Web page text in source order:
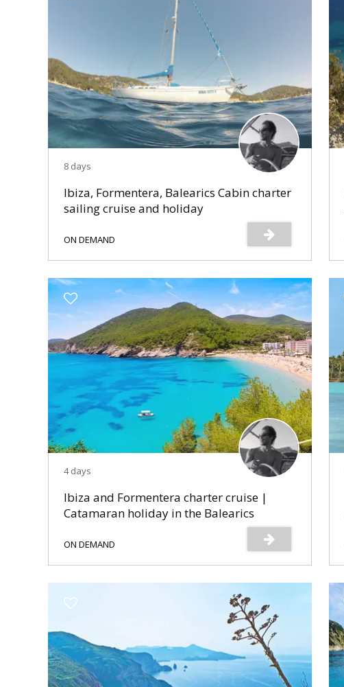
8 days
Ibiza, Formentera, Balearics Cabin charter
sailing cruise and holiday
ON DEMAND
4 days
Ibiza and Formentera charter cruise |
Catamaran holiday in the Balearics
ON DEMAND